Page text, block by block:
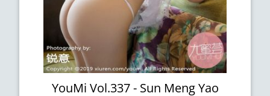
YouMi Vol.337 - Sun Meng Yao